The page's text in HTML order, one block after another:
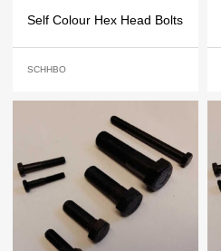
Self Colour Hex Head Bolts
SCHHBO